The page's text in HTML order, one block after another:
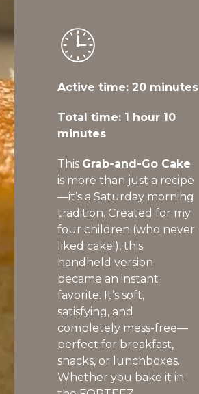
Active time: 20 minutes
Total time: 1 hour 10
minutes
This Grab-and-Go Cake
is more than just a recipe
—it’s a Saturday morning
tradition. Created for my
four children (who never
liked cake!), this
handheld version
became an instant
favorite. It’s soft,
satisfying, and
completely mess-free—
perfect for breakfast,
snacks, or lunchboxes.
Whether you bake it in